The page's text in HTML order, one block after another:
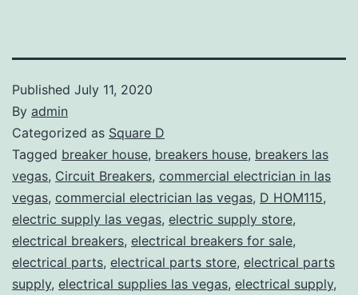
Published July 11, 2020
By admin
Categorized as Square D
Tagged breaker house, breakers house, breakers las
vegas, Circuit Breakers, commercial electrician in las
vegas, commercial electrician las vegas, D HOM115,
electric supply las vegas, electric supply store,
electrical breakers, electrical breakers for sale,
electrical parts, electrical parts store, electrical parts
supply, electrical supplies las vegas, electrical supply,